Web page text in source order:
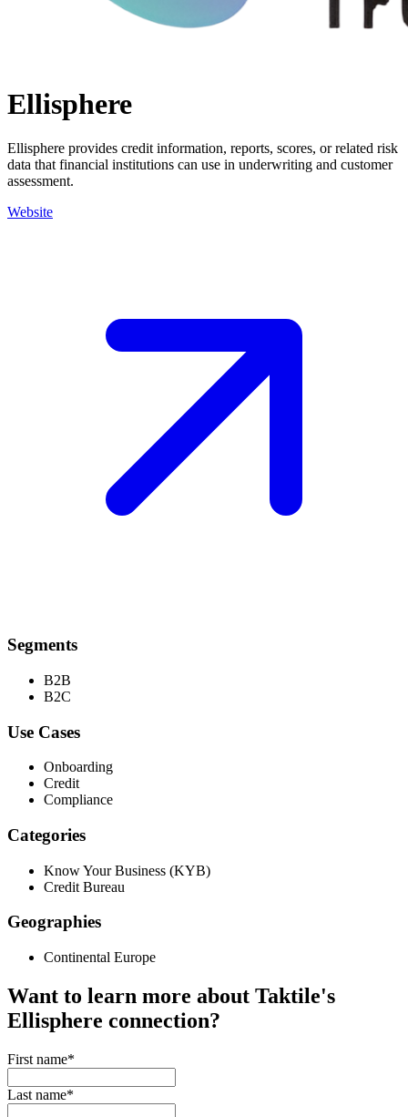
Ellisphere
Ellisphere provides credit information, reports, scores, or related risk
data that financial institutions can use in underwriting and customer
assessment.
Website
Segments
B2B
B2C
Use Cases
Onboarding
Credit
Compliance
Categories
Know Your Business (KYB)
Credit Bureau
Geographies
Continental Europe
Want to learn more about Taktile's
Ellisphere connection?
First name*
Last name*